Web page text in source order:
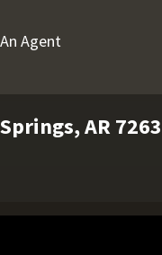
Agent
AR